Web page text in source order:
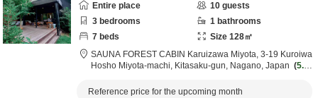
Entire place 10 guests
3 bedrooms 1 bathrooms
7 beds Size 128㎡
SAUNA FOREST CABIN Karuizawa Miyota, 3-19 Kuroiwa
Hosho Miyota-machi, Kitasaku-gun, Nagano, Japan
5.4k
Reference price for the upcoming month